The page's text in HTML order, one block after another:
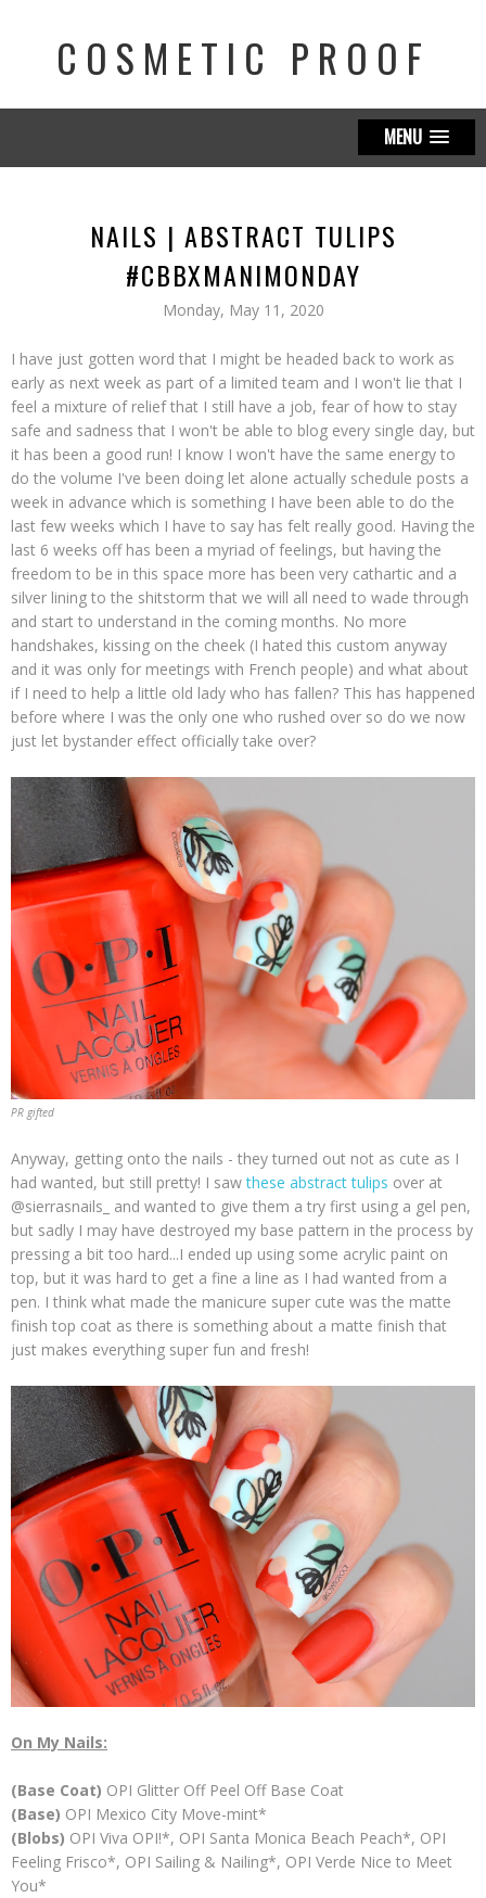
COSMETIC PROOF
MENU
NAILS | ABSTRACT TULIPS
#CBBXMANIMONDAY
Monday, May 11, 2020
I have just gotten word that I might be headed back to work as
early as next week as part of a limited team and I won't lie that I
feel a mixture of relief that I still have a job, fear of how to stay
safe and sadness that I won't be able to blog every single day, but
it has been a good run! I know I won't have the same energy to
do the volume I've been doing let alone actually schedule posts a
week in advance which is something I have been able to do the
last few weeks which I have to say has felt really good. Having the
last 6 weeks off has been a myriad of feelings, but having the
freedom to be in this space more has been very cathartic and a
silver lining to the shitstorm that we will all need to wade through
and start to understand in the coming months. No more
handshakes, kissing on the cheek (I hated this custom anyway
and it was only for meetings with French people) and what about
if I need to help a little old lady who has fallen? This has happened
before where I was the only one who rushed over so do we now
just let bystander effect officially take over?
PR gifted
Anyway, getting onto the nails - they turned out not as cute as I
had wanted, but still pretty! I sawthese abstract tulips over at
@sierrasnails_ and wanted to give them a try first using a gel pen,
but sadly I may have destroyed my base pattern in the process by
pressing a bit too hard...I ended up using some acrylic paint on
top, but it was hard to get a fine a line as I had wanted from a
pen. I think what made the manicure super cute was the matte
finish top coat as there is something about a matte finish that
just makes everything super fun and fresh!
On My Nails:
(Base Coat) OPI Glitter Off Peel Off Base Coat
(Base) OPI Mexico City Move-mint*
(Blobs) OPI Viva OPI!*, OPI Santa Monica Beach Peach*, OPI
Feeling Frisco*, OPI Sailing & Nailing*, OPI Verde Nice to Meet
You*